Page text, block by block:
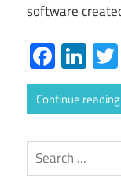
software
Continue reading
Search